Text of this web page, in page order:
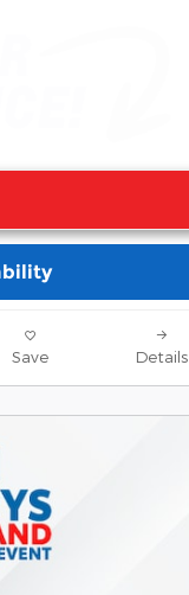
Save Details